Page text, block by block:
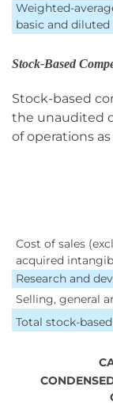
Weighted-
basic and diluted
Stock-Based
Stock-based
the unaudited
of operations
Cost of sales
acquired
Research and
Selling, general
Total stock-